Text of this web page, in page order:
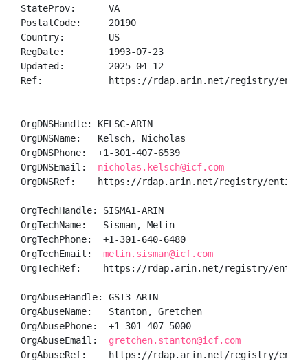
StateProv:      VA
PostalCode:     20190
Country:        US
RegDate:        1993-07-23
Updated:        2025-04-12
Ref:            https://rdap.arin.net/registry/entity/
OrgDNSHandle: KELSC-ARIN
OrgDNSName:   Kelsch, Nicholas
OrgDNSPhone:  +1-301-407-6539
OrgDNSEmail: nicholas.kelsch@icf.com
OrgDNSRef:    https://rdap.arin.net/registry/entity/
OrgTechHandle: SISMA1-ARIN
OrgTechName:   Sisman, Metin
OrgTechPhone:  +1-301-640-6480
OrgTechEmail: metin.sisman@icf.com
OrgTechRef:    https://rdap.arin.net/registry/entity/
OrgAbuseHandle: GST3-ARIN
OrgAbuseName:   Stanton, Gretchen
OrgAbusePhone:  +1-301-407-5000
OrgAbuseEmail: gretchen.stanton@icf.com
OrgAbuseRef:    https://rdap.arin.net/registry/entity/